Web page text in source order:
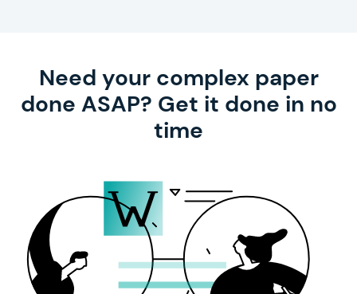
Need your complex paper
done ASAP? Get it done in no
time